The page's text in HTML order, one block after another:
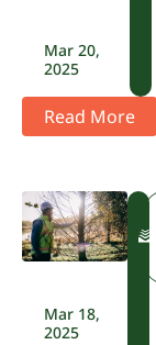
Mar 20,
2025
Read More
Mar 18,
2025